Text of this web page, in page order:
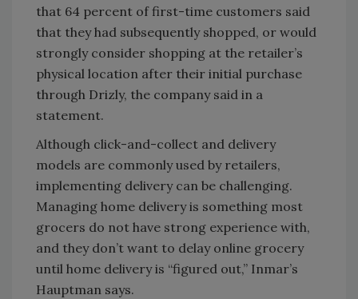
that 64 percent of first-time customers said
that they had subsequently shopped, or would
strongly consider shopping at the retailer’s
physical location after their initial purchase
through Drizly, the company said in a
statement.
Although click-and-collect and delivery
models are commonly used by retailers,
implementing delivery can be challenging.
Managing home delivery is something most
grocers do not have strong experience with,
and they don’t want to delay online grocery
until home delivery is “figured out,” Inmar’s
Hauptman says.